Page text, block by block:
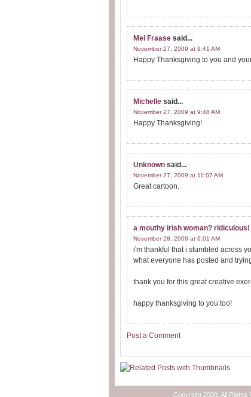
Mel Fraase said...
November 27, 2009 at 9:41 AM
Happy Thanksgiving to you and
Michelle said...
November 27, 2009 at 9:48 AM
Happy Thanksgiving!
Unknown said...
November 27, 2009 at 11:07 AM
Great cartoon.
a mouthy irish woman? ridiculous!
November 28, 2009 at 6:01 AM
i'm thankful that i stumbled across
what everyone has posted and
thank you for this great creative
happy thanksgiving to you too!
Post a Comment
Copyright 2009. All Rights